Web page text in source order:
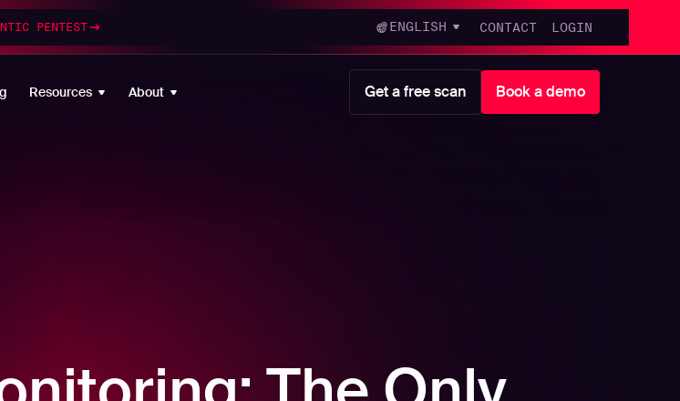
PENTEST ENGLISH CONTACT LOGIN
Resources About Get a free scan Book a demo